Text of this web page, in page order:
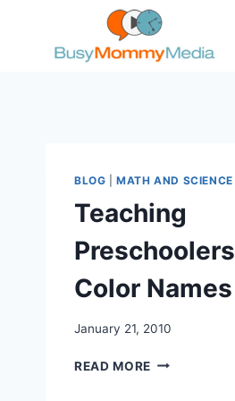
BLOG |MATH AND SCIENCE
Teaching
Preschoolers
Color Names
January 21, 2010
READ MORE TEACHING